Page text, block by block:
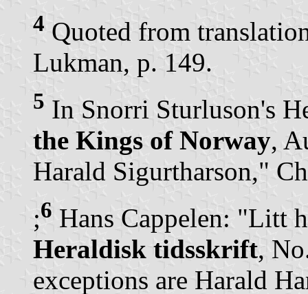
4 Quoted from
Lukman, p. 149.
5 In Snorri Sturluson's
the Kings of Norway,
Harald Sigurtharson,"
;6 Hans Cappelen: "Litt
Heraldisk tidsskrift,
exceptions are Harald